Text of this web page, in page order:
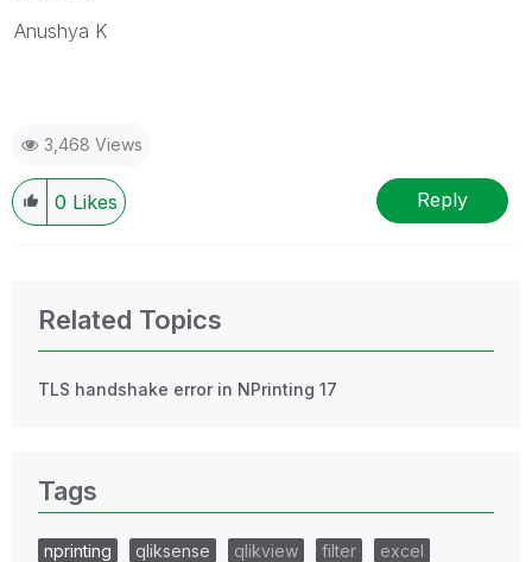
Anushya K
3,468 Views
0 Likes Reply
Related Topics
TLS handshake error in NPrinting 17
Tags
nprinting qliksense qlikview filter
excel